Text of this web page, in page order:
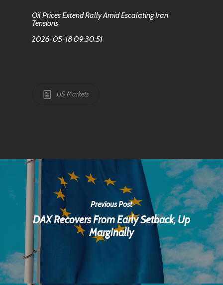
Oil Prices Extend Rally Amid Escalating Iran
Tensions
2026-05-18 09:30:51
US Markets
Previous Post
DAX Recovers From Early Setback, Up
Marginally